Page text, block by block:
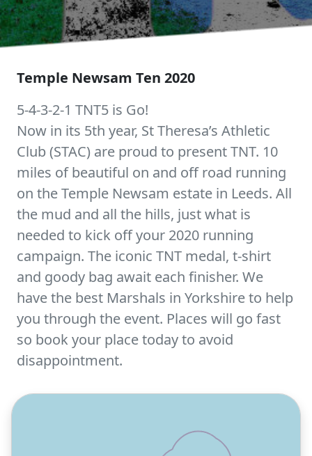
Temple Newsam Ten 2020
5-4-3-2-1 TNT5 is Go!
Now in its 5th year, St Theresa’s Athletic
Club (STAC) are proud to present TNT. 10
miles of beautiful on and off road running
on the Temple Newsam estate in Leeds. All
the mud and all the hills, just what is
needed to kick off your 2020 running
campaign. The iconic TNT medal, t-shirt
and goody bag await each finisher. We
have the best Marshals in Yorkshire to help
you through the event. Places will go fast
so book your place today to avoid
disappointment.